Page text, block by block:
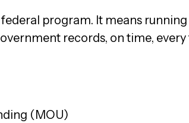
program. It means
records, on time, every
(MOU)